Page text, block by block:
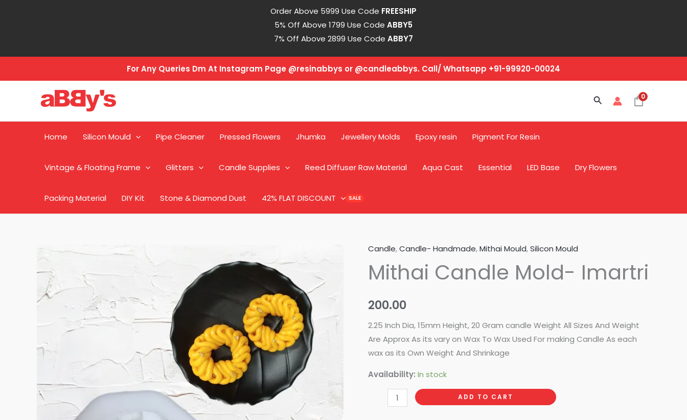
Order Above 5999 Use Code FREESHIP
5% Off Above 1799 Use Code ABBY5
7% Off Above 2899 Use Code ABBY7
For Any Queries Dm At Instagram Page @resinabbys or @candleabbys. Call/ Whatsapp +91-99920-00024
Search 0
Home Silicon Mould Pipe Cleaner Pressed Flowers Jhumka Jewellery Molds Epoxy resin Pigment For Resin
Vintage & Floating Frame Glitters Candle Supplies Reed Diffuser Raw Material Aqua Cast Essential LED Base Dry Flowers
Packing Material DIY Kit Stone & Diamond Dust 42% FLAT DISCOUNT
Candle,Candle- Handmade,Mithai Mould,Silicon Mould
Mithai Candle Mold- Imartri
200.00
2.25 Inch Dia, 15mm Height, 20 Gram candle Weight All Sizes And Weight
Are Approx As its vary on Wax To Wax Used For making Candle As each
wax as its Own Weight And Shrinkage
Availability: In stock
Mithai
Candle
Mold-
quantity
ADD TO CART